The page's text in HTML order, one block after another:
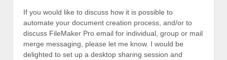
If you would like to discuss how it is possible to
automate your document creation process, and/or to
discuss FileMaker Pro email for individual, group or mail
merge messaging, please let me know. I would be
delighted to set up a desktop sharing session and